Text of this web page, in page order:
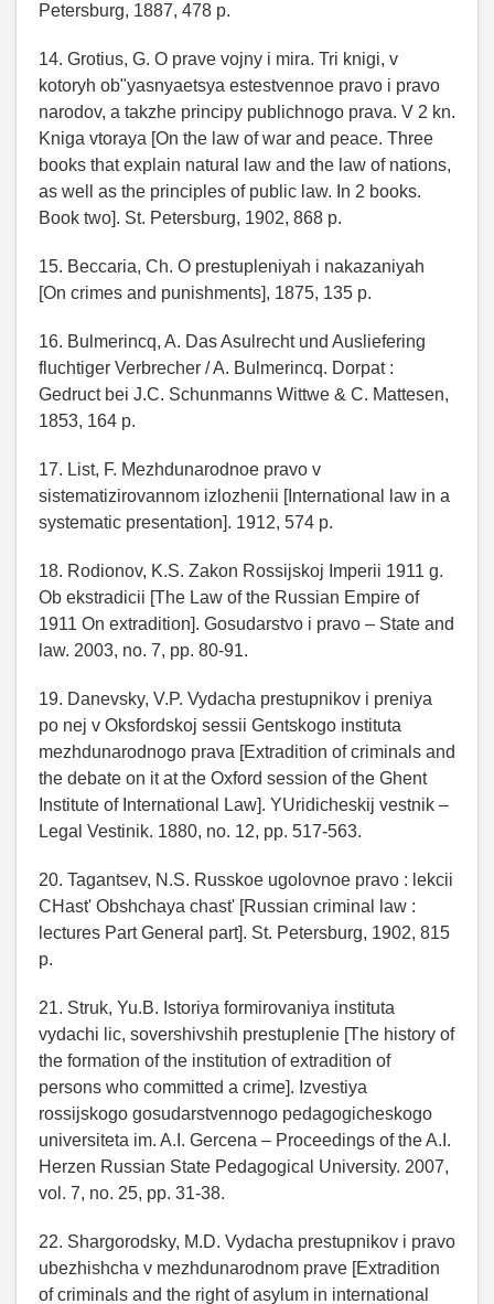
Petersburg, 1887, 478 p.
14. Grotius, G. O prave vojny i mira. Tri knigi, v
kotoryh ob"yasnyaetsya estestvennoe pravo i pravo
narodov, a takzhe principy publichnogo prava. V 2 kn.
Kniga vtoraya [On the law of war and peace. Three
books that explain natural law and the law of nations,
as well as the principles of public law. In 2 books.
Book two]. St. Petersburg, 1902, 868 p.
15. Beccaria, Ch. O prestupleniyah i nakazaniyah
[On crimes and punishments], 1875, 135 p.
16. Bulmerincq, A. Das Asulrecht und Ausliefering
fluchtiger Verbrecher / A. Bulmerincq. Dorpat :
Gedruct bei J.C. Schunmanns Wittwe & C. Mattesen,
1853, 164 p.
17. List, F. Mezhdunarodnoe pravo v
sistematizirovannom izlozhenii [International law in a
systematic presentation]. 1912, 574 p.
18. Rodionov, K.S. Zakon Rossijskoj Imperii 1911 g.
Ob ekstradicii [The Law of the Russian Empire of
1911 On extradition]. Gosudarstvo i pravo – State and
law. 2003, no. 7, pp. 80-91.
19. Danevsky, V.P. Vydacha prestupnikov i preniya
po nej v Oksfordskoj sessii Gentskogo instituta
mezhdunarodnogo prava [Extradition of criminals and
the debate on it at the Oxford session of the Ghent
Institute of International Law]. YUridicheskij vestnik –
Legal Vestinik. 1880, no. 12, pp. 517-563.
20. Tagantsev, N.S. Russkoe ugolovnoe pravo : lekcii
CHast' Obshchaya chast' [Russian criminal law :
lectures Part General part]. St. Petersburg, 1902, 815
p.
21. Struk, Yu.B. Istoriya formirovaniya instituta
vydachi lic, sovershivshih prestuplenie [The history of
the formation of the institution of extradition of
persons who committed a crime]. Izvestiya
rossijskogo gosudarstvennogo pedagogicheskogo
universiteta im. A.I. Gercena – Proceedings of the A.I.
Herzen Russian State Pedagogical University. 2007,
vol. 7, no. 25, pp. 31-38.
22. Shargorodsky, M.D. Vydacha prestupnikov i pravo
ubezhishcha v mezhdunarodnom prave [Extradition
of criminals and the right of asylum in international